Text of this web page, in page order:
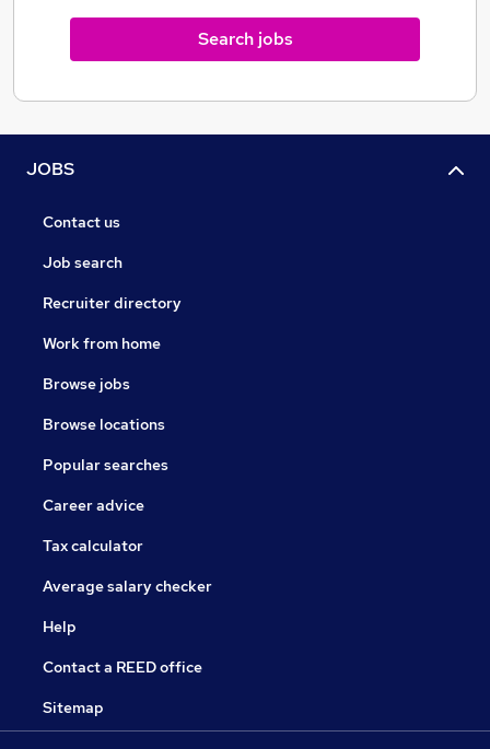
Search jobs
JOBS
Contact us
Job search
Recruiter directory
Work from home
Browse jobs
Browse locations
Popular searches
Career advice
Tax calculator
Average salary checker
Help
Contact a REED office
Sitemap